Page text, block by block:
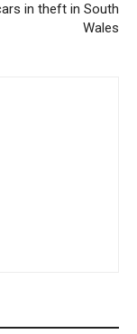
in theft in South
Wales